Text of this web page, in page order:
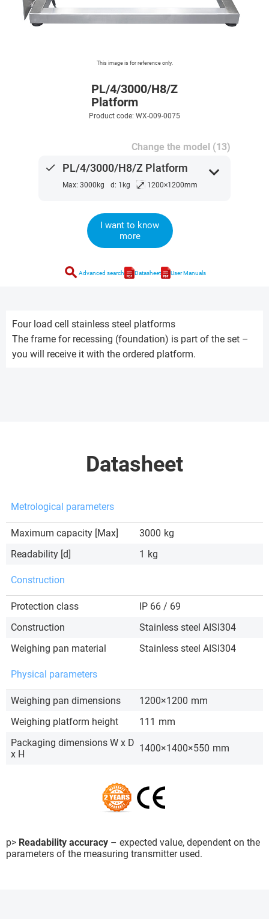
This image is for reference only.
PL/4/3000/H8/Z
Platform
Product code: WX-009-0075
Change the model (13)
done PL/4/3000/H8/Z Platform
Max: 3000kg d: 1kg ⤢ 1200×1200mm
expand_more
I want to know
more
search Advanced search Datasheet User Manuals
Four load cell stainless steel platforms
The frame for recessing (foundation) is part of the set –
you will receive it with the ordered platform.
Datasheet
Metrological parameters
Maximum capacity [Max] 3000 kg
Readability [d]
1 kg
Construction
Protection class
IP 66 / 69
Construction
Stainless steel AISI304
Weighing pan material
Stainless steel AISI304
Physical parameters
Weighing pan dimensions 1200×1200 mm
Weighing platform height
111 mm
Packaging dimensions W x D
x H
1400×1400×550 mm
p> Readability accuracy – expected value, dependent on the
parameters of the measuring transmitter used.